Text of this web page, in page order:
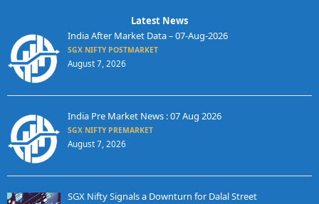
Latest News
India After Market Data – 07-Aug-2026
SGX NIFTY POSTMARKET
August 7, 2026
India Pre Market News : 07 Aug 2026
SGX NIFTY PREMARKET
August 7, 2026
SGX Nifty Signals a Downturn for Dalal Street